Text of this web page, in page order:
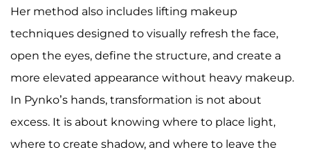
Her method also includes lifting makeup
techniques designed to visually refresh the face,
open the eyes, define the structure, and create a
more elevated appearance without heavy makeup.
In Pynko’s hands, transformation is not about
excess. It is about knowing where to place light,
where to create shadow, and where to leave the